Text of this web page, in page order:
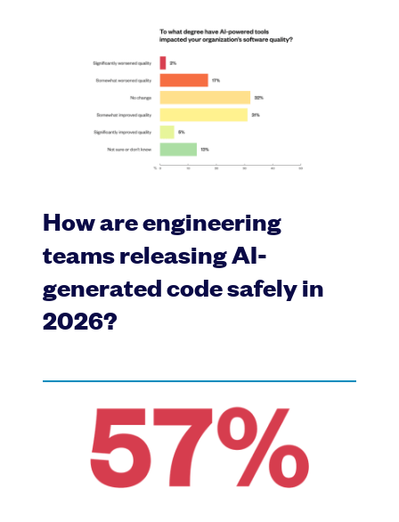
How are engineering
teams releasing AI-
generated code safely in
2026?